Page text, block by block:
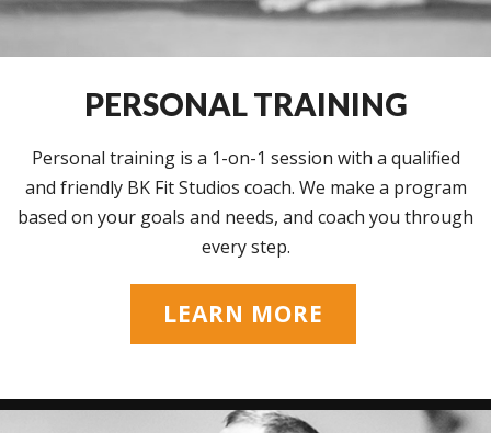
PERSONAL TRAINING
Personal training is a 1-on-1 session with a qualified
and friendly BK Fit Studios coach. We make a program
based on your goals and needs, and coach you through
every step.
LEARN MORE